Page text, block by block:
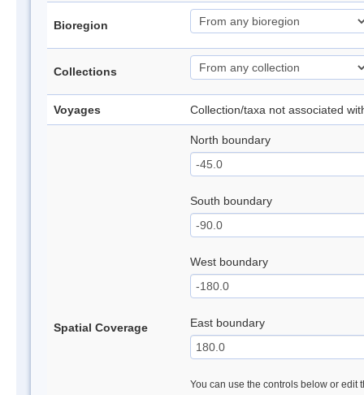
Bioregion
Collections
Voyages Collection/taxa not associated
Spatial Coverage
North boundary
South boundary
West boundary
East boundary
You can use the controls below or edit